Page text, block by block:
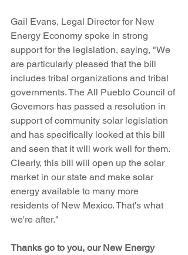
Gail Evans, Legal Director for New
Energy Economy spoke in strong
support for the legislation, saying, "We
are particularly pleased that the bill
includes tribal organizations and tribal
governments. The All Pueblo Council of
Governors has passed a resolution in
support of community solar legislation
and has specifically looked at this bill
and seen that it will work well for them.
Clearly, this bill will open up the solar
market in our state and make solar
energy available to many more
residents of New Mexico. That's what
we're after."
Thanks go to you, our New Energy